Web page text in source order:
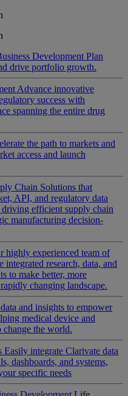
Development Plan
drive portfolio growth.
Advance innovative
success with
spanning the entire drug
the path to markets and
access and launch
Chain Solutions that
API, and regulatory data
efficient supply chain
manufacturing decision-
highly experienced team of
integrated research, data, and
to make better, more
changing landscape.
and insights to empower
medical device and
change the world.
Easily integrate Clarivate data
dashboards, and systems,
specific needs